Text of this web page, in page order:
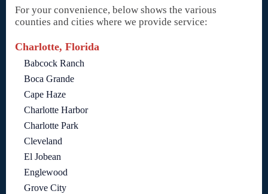
For your convenience, below shows the various
counties and cities where we provide service:
Charlotte, Florida
Babcock Ranch
Boca Grande
Cape Haze
Charlotte Harbor
Charlotte Park
Cleveland
El Jobean
Englewood
Grove City